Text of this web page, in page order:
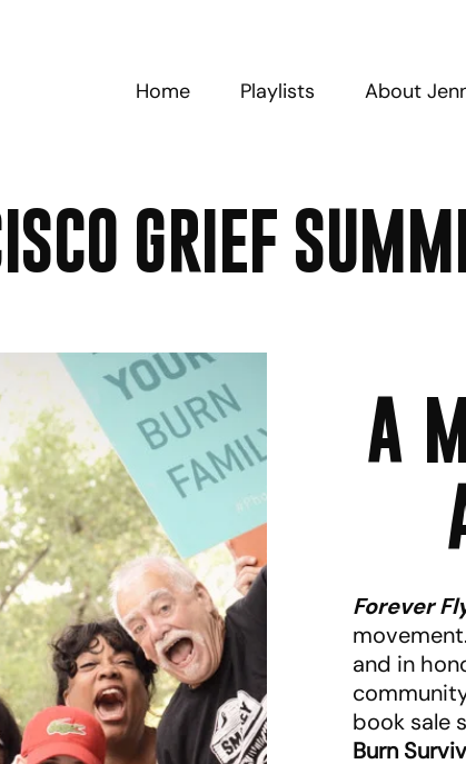
Home Playlists About
GRIEF
A
Forever
and in
book sale
Burn